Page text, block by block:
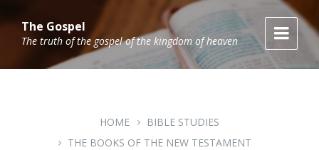
to
content
to
main
navigation
to
footerThe Gospel
The truth of the gospel of the kingdom of heaven
HOME
BIBLE STUDIES
THE BOOKS OF THE NEW TESTAMENT